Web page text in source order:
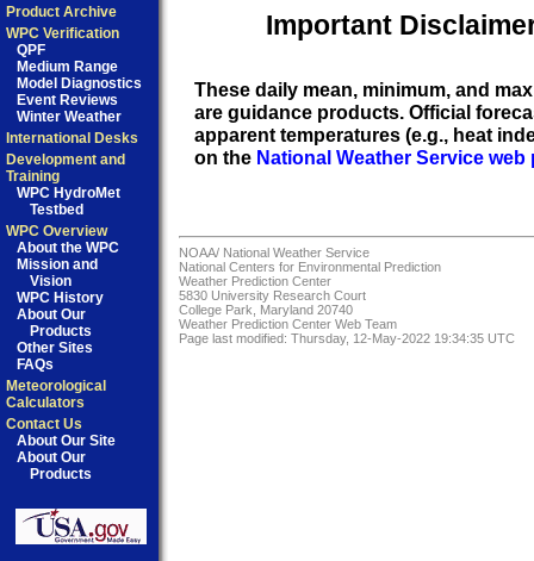
Product Archive
WPC Verification
QPF
Medium Range
Model Diagnostics
Event Reviews
Winter Weather
International Desks
Development and
Training
WPC HydroMet
Testbed
WPC Overview
About the WPC
Mission and
Vision
WPC History
About Our
Products
Other Sites
FAQs
Meteorological
Calculators
Contact Us
About Our Site
About Our
Products
Important
These daily mean, minimum, and
are guidance products. Official
apparent temperatures (e.g., heat
on the National Weather Service web
NOAA/ National Weather Service
National Centers for Environmental Prediction
Weather Prediction Center
5830 University Research Court
College Park, Maryland 20740
Weather Prediction Center Web Team
Page last modified: Thursday, 12-May-2022 19:34:35 UTC